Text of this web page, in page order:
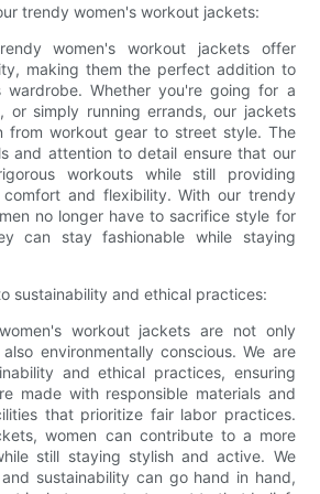
trendy women's workout jackets:
women's workout jackets offer
making them the perfect addition to
wardrobe. Whether you're going for a
or simply running errands, our jackets
from workout gear to street style. The
and attention to detail ensure that our
workouts while still providing
and flexibility. With our trendy
no longer have to sacrifice style for
can stay fashionable while staying
sustainability and ethical practices:
workout jackets are not only
environmentally conscious. We are
and ethical practices, ensuring
made with responsible materials and
that prioritize fair labor practices.
women can contribute to a more
still staying stylish and active. We
sustainability can go hand in hand,